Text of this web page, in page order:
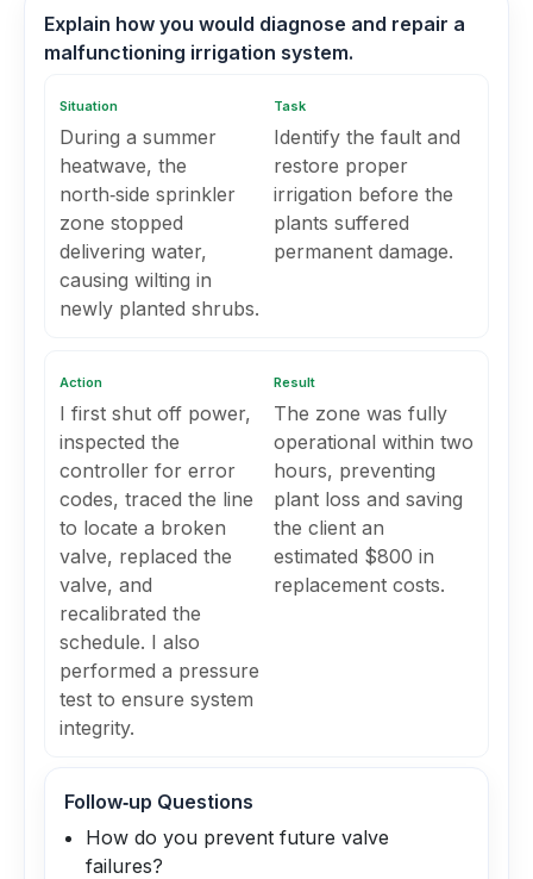
Explain how you would diagnose and repair a
malfunctioning irrigation system.
Situation
During a summer
heatwave, the
north‑side sprinkler
zone stopped
delivering water,
causing wilting in
newly planted shrubs.
Task
Identify the fault and
restore proper
irrigation before the
plants suffered
permanent damage.
Action
I first shut off power,
inspected the
controller for error
codes, traced the line
to locate a broken
valve, replaced the
valve, and
recalibrated the
schedule. I also
performed a pressure
test to ensure system
integrity.
Result
The zone was fully
operational within two
hours, preventing
plant loss and saving
the client an
estimated $800 in
replacement costs.
Follow‑up Questions
How do you prevent future valve
failures?